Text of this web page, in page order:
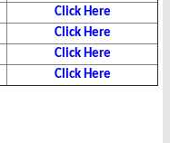
Click Here
Click Here
Click Here
Click Here